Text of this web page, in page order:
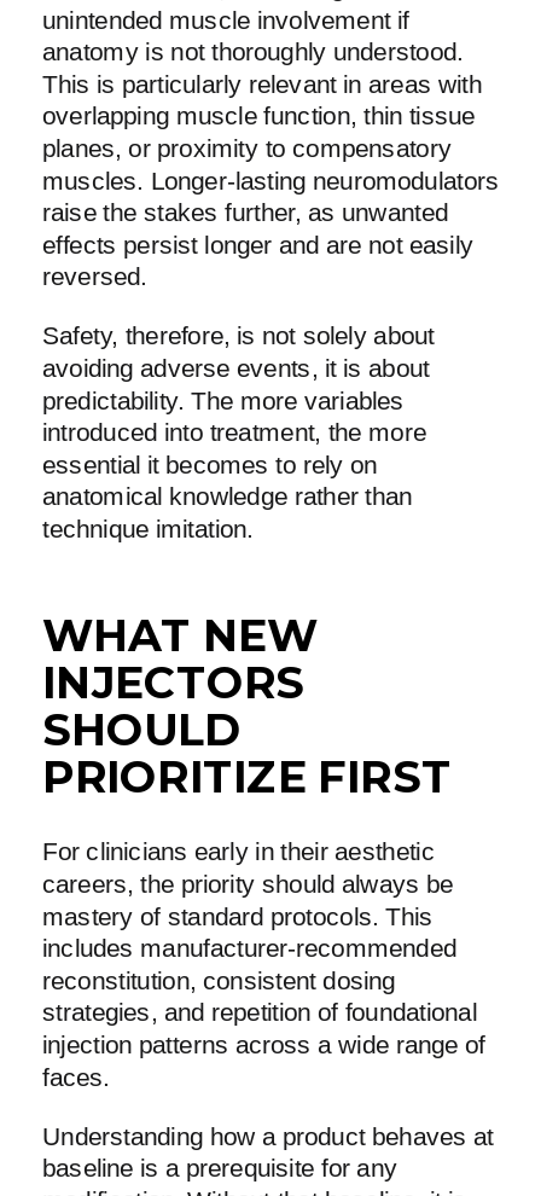
unintended muscle involvement if
anatomy is not thoroughly understood.
This is particularly relevant in areas with
overlapping muscle function, thin tissue
planes, or proximity to compensatory
muscles. Longer-lasting neuromodulators
raise the stakes further, as unwanted
effects persist longer and are not easily
reversed.
Safety, therefore, is not solely about
avoiding adverse events, it is about
predictability. The more variables
introduced into treatment, the more
essential it becomes to rely on
anatomical knowledge rather than
technique imitation.
WHAT NEW
INJECTORS
SHOULD
PRIORITIZE FIRST
For clinicians early in their aesthetic
careers, the priority should always be
mastery of standard protocols. This
includes manufacturer-recommended
reconstitution, consistent dosing
strategies, and repetition of foundational
injection patterns across a wide range of
faces.
Understanding how a product behaves at
baseline is a prerequisite for any